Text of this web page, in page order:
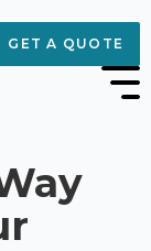
GET A QUOTE